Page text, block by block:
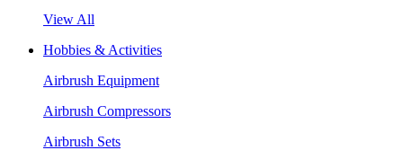
View All
Hobbies & Activities
Airbrush Equipment
Airbrush Compressors
Airbrush Sets